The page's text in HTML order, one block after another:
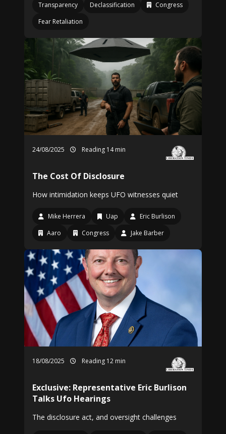
Transparency
Declassification
Congress
Fear Retaliation
24/08/2025 Reading 14 min
The Cost Of Disclosure
How intimidation keeps UFO witnesses quiet
Mike Herrera Uap
Eric Burlison
Aaro
Congress Jake Barber
18/08/2025 Reading 12 min
Exclusive: Representative Eric Burlison
Talks Ufo Hearings
The disclosure act, and oversight challenges